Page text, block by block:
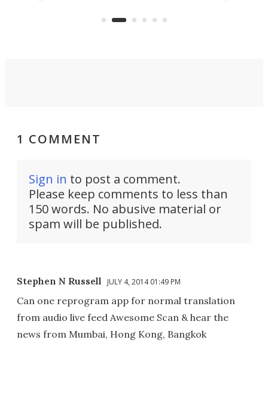
1 COMMENT
Sign in to post a comment.
Please keep comments to less than
150 words. No abusive material or
spam will be published.
Stephen N Russell JULY 4, 2014 01:49 PM
Can one reprogram app for normal translation
from audio live feed Awesome Scan & hear the
news from Mumbai, Hong Kong, Bangkok